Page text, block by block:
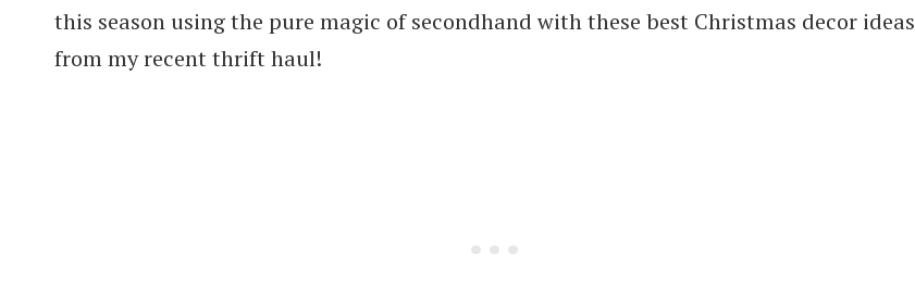
this season using the pure magic of secondhand with these best Christmas decor ideas
from my recent thrift haul!